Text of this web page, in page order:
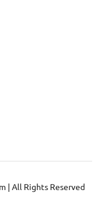
| All Rights Reserved